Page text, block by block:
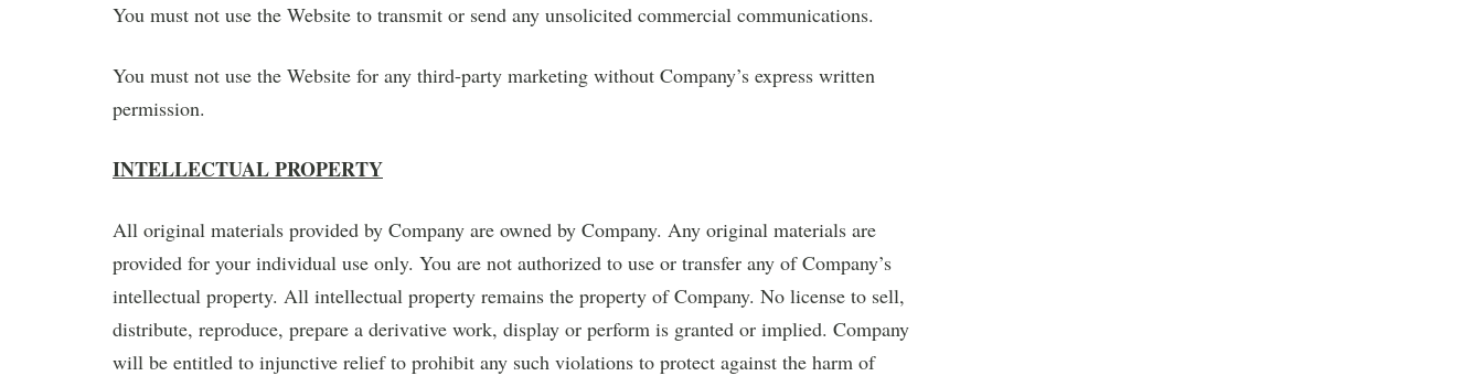
You must not use the Website to transmit or send any unsolicited commercial communications.
You must not use the Website for any third-party marketing without Company’s express written
permission.
INTELLECTUAL PROPERTY
All original materials provided by Company are owned by Company. Any original materials are
provided for your individual use only. You are not authorized to use or transfer any of Company’s
intellectual property. All intellectual property remains the property of Company. No license to sell,
distribute, reproduce, prepare a derivative work, display or perform is granted or implied. Company
will be entitled to injunctive relief to prohibit any such violations to protect against the harm of